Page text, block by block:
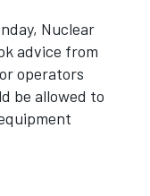
Nuclear
advice from
operators
be allowed to